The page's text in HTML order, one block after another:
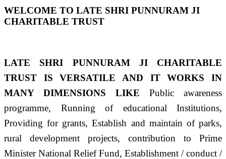
WELCOME TO LATE SHRI PUNNURAM JI
CHARITABLE TRUST
LATE SHRI PUNNURAM JI CHARITABLE
TRUST IS VERSATILE AND IT WORKS IN
MANY DIMENSIONS LIKE Public awareness
programme, Running of educational Institutions,
Providing for grants, Establish and maintain of parks,
rural development projects, contribution to Prime
Minister National Relief Fund, Establishment / conduct /